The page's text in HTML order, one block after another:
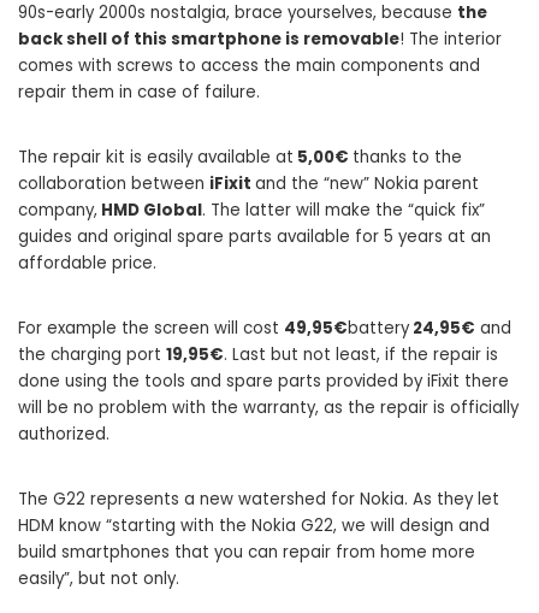
90s-early 2000s nostalgia, brace yourselves, because the
back shell of this smartphone is removable! The interior
comes with screws to access the main components and
repair them in case of failure.
The repair kit is easily available at 5,00€ thanks to the
collaboration between iFixit and the “new” Nokia parent
company, HMD Global. The latter will make the “quick fix”
guides and original spare parts available for 5 years at an
affordable price.
For example the screen will cost 49,95€battery 24,95€ and
the charging port 19,95€. Last but not least, if the repair is
done using the tools and spare parts provided by iFixit there
will be no problem with the warranty, as the repair is officially
authorized.
The G22 represents a new watershed for Nokia. As they let
HDM know “starting with the Nokia G22, we will design and
build smartphones that you can repair from home more
easily”, but not only.